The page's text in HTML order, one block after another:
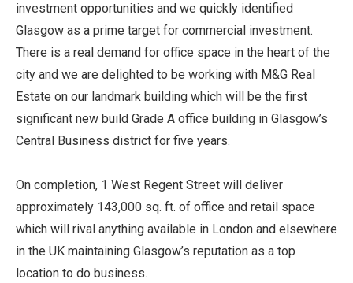
investment opportunities and we quickly identified
Glasgow as a prime target for commercial investment.
There is a real demand for office space in the heart of the
city and we are delighted to be working with M&G Real
Estate on our landmark building which will be the first
significant new build Grade A office building in Glasgow’s
Central Business district for five years.
On completion, 1 West Regent Street will deliver
approximately 143,000 sq. ft. of office and retail space
which will rival anything available in London and elsewhere
in the UK maintaining Glasgow’s reputation as a top
location to do business.